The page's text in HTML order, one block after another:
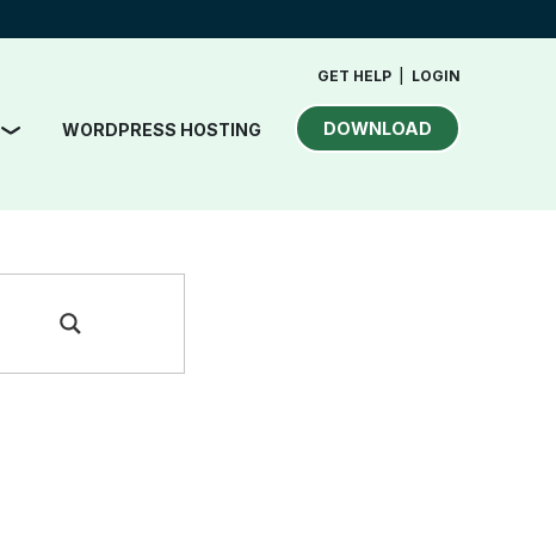
GET HELP LOGIN
DOWNLOAD
WORDPRESS HOSTING